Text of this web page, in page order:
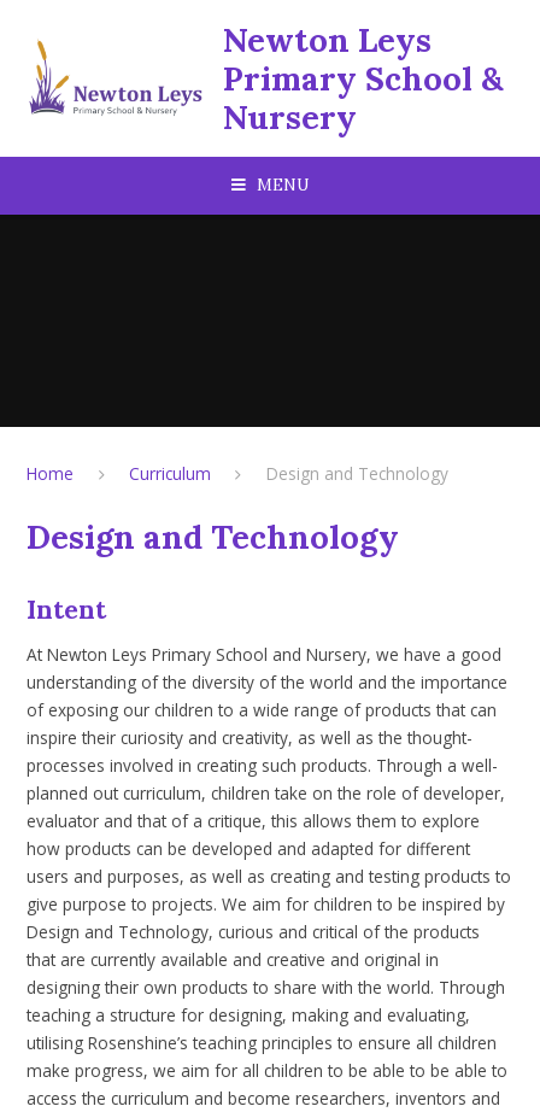
Newton Leys
Primary School &
Nursery
MENU
Home Curriculum Design and Technology
Design and Technology
Intent
At Newton Leys Primary School and Nursery, we have a good
understanding of the diversity of the world and the importance
of exposing our children to a wide range of products that can
inspire their curiosity and creativity, as well as the thought-
processes involved in creating such products. Through a well-
planned out curriculum, children take on the role of developer,
evaluator and that of a critique, this allows them to explore
how products can be developed and adapted for different
users and purposes, as well as creating and testing products to
give purpose to projects. We aim for children to be inspired by
Design and Technology, curious and critical of the products
that are currently available and creative and original in
designing their own products to share with the world. Through
teaching a structure for designing, making and evaluating,
utilisingRosenshine’s teaching principles to ensure all children
make progress, we aim for all children to be able to be able to
access the curriculum and becomeresearchers, inventors and